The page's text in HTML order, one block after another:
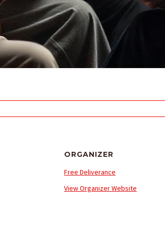
ORGANIZER
Free Deliverance
View Organizer Website